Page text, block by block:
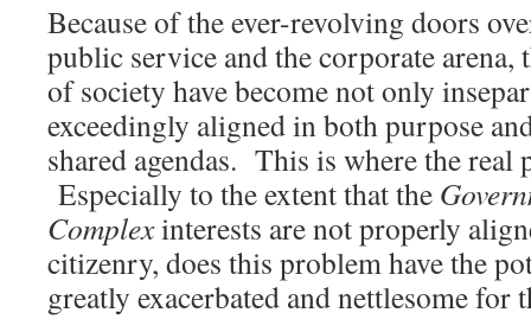
Because of the ever-revolving doors
public service and the corporate arena,
of society have become not only
exceedingly aligned in both purpose
shared agendas. This is where the real
Especially to the extent that the
Complexinterests are not properly
citizenry, does this problem have the
greatly exacerbated and nettlesome for